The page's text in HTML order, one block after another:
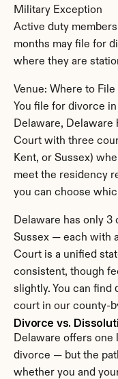
Military Exception
Active duty
months may file for
where they are
Venue: Where to File
You file for divorce
Delaware, Delaware
Court with three
Kent, or Sussex)
meet the residency
you can choose
Delaware has only
Sussex — each with
Court is a unified
consistent, though
slightly. You can find
court in our county-
Divorce vs.
Delaware offers one
divorce — but the
whether you and